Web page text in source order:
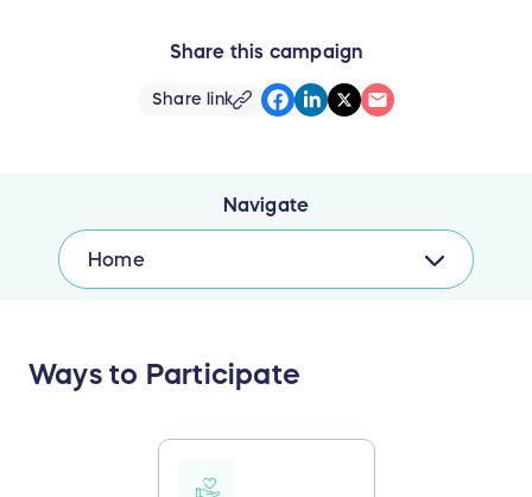
Share this campaign
Share link
Navigate
Home
Ways to Participate